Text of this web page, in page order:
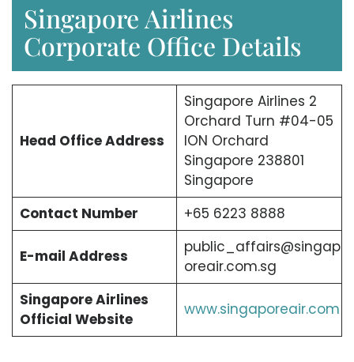
Singapore Airlines
Corporate Office Details
Head Office Address
Singapore Airlines 2
Orchard Turn #04-05
ION Orchard
Singapore 238801
Singapore
Contact Number
+65 6223 8888
E-mail Address
public_affairs@singap
oreair.com.sg
Singapore Airlines
Official Website
www.singaporeair.com